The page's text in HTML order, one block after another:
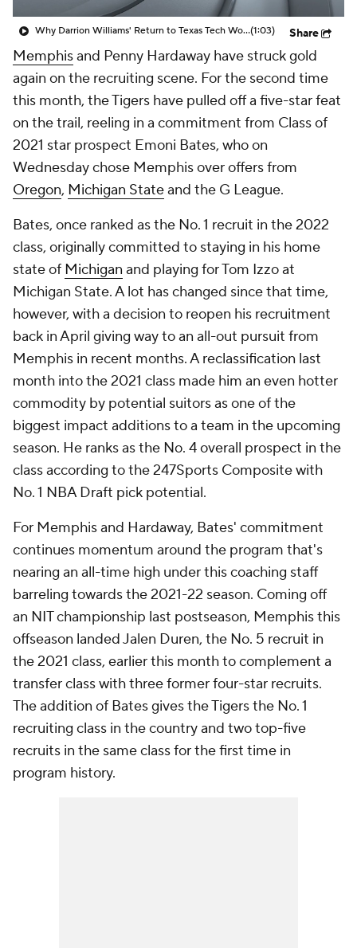
Why Darrion Williams' Return to Texas Tech Would Be Big(1:03) Share
Memphisand Penny Hardaway have struck gold
again on the recruiting scene. For the second time
this month, the Tigers have pulled off a five-star feat
on the trail, reeling in a commitment from Class of
2021 star prospect Emoni Bates, who on
Wednesday chose Memphis over offers from
Oregon, Michigan Stateand the G League.
Bates, once ranked as the No. 1 recruit in the 2022
class, originally committed to staying in his home
state of Michigan and playing for Tom Izzo at
Michigan State. A lot has changed since that time,
however, with a decision to reopen his recruitment
back in April giving way to an all-out pursuit from
Memphis in recent months. A reclassification last
month into the 2021 class made him an even hotter
commodity by potential suitors as one of the
biggest impact additions to a team in the upcoming
season. He ranks as the No. 4 overall prospect in the
class according to the 247Sports Composite with
No. 1 NBA Draft pick potential.
For Memphis and Hardaway, Bates' commitment
continues momentum around the program that's
nearing an all-time high under this coaching staff
barreling towards the 2021-22 season. Coming off
an NIT championship last postseason, Memphis this
offseason landed Jalen Duren, the No. 5 recruit in
the 2021 class, earlier this month to complement a
transfer class with three former four-star recruits.
The addition of Bates gives the Tigers the No. 1
recruiting class in the country and two top-five
recruits in the same class for the first time in
program history.